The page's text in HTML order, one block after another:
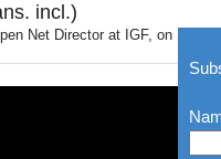
incl.)
Net Director at IGF, on